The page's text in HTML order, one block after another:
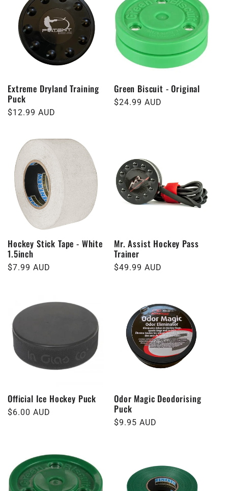
Extreme Dryland Training
Puck
Regular
$12.99 AUD
Green Biscuit - Original
Regular
$24.99 AUD
Hockey Stick Tape - White
1.5inch
Regular
$7.99 AUD
Mr. Assist Hockey Pass
Trainer
Regular
$49.99 AUD
Official Ice Hockey Puck
Regular
$6.00 AUD
Odor Magic Deodorising
Puck
Regular
$9.95 AUD